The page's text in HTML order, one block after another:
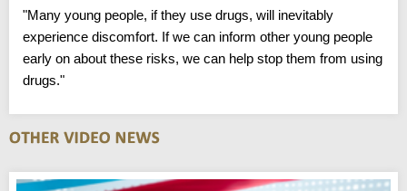
"Many young people, if they use drugs, will inevitably
experience discomfort. If we can inform other young people
early on about these risks, we can help stop them from using
drugs."